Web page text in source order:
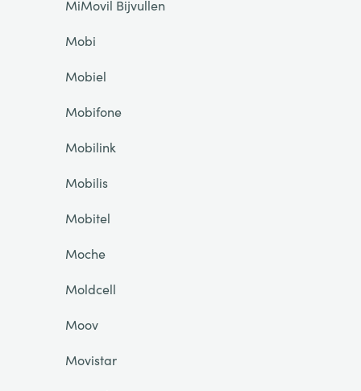
MiMovil Bijvullen
Mobi
Mobiel
Mobifone
Mobilink
Mobilis
Mobitel
Moche
Moldcell
Moov
Movistar